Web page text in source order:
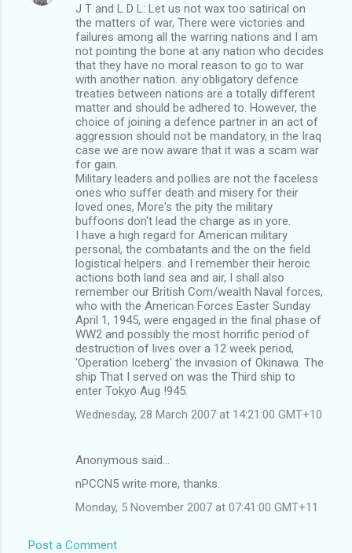
J T and L D L: Let us not wax too satirical on
the matters of war, There were victories and
failures among all the warring nations and I am
not pointing the bone at any nation who decides
that they have no moral reason to go to war
with another nation. any obligatory defence
treaties between nations are a totally different
matter and should be adhered to. However, the
choice of joining a defence partner in an act of
aggression should not be mandatory, in the Iraq
case we are now aware that it was a scam war
for gain.
Military leaders and pollies are not the faceless
ones who suffer death and misery for their
loved ones, More's the pity the military
buffoons don't lead the charge as in yore.
I have a high regard for American military
personal, the combatants and the on the field
logistical helpers. and I remember their heroic
actions both land sea and air, I shall also
remember our British Com/wealth Naval forces,
who with the American Forces Easter Sunday
April 1, 1945, were engaged in the final phase of
WW2 and possibly the most horrific period of
destruction of lives over a 12 week period,
'Operation Iceberg' the invasion of Okinawa. The
ship That I served on was the Third ship to
enter Tokyo Aug !945.
Wednesday, 28 March 2007 at 14:21:00 GMT+10
Anonymous said…
nPCCN5 write more, thanks.
Monday, 5 November 2007 at 07:41:00 GMT+11
Post a Comment